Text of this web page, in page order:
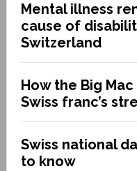
Mental illness
cause of
Switzerland
How the Big
Swiss franc’s
Swiss national
to know